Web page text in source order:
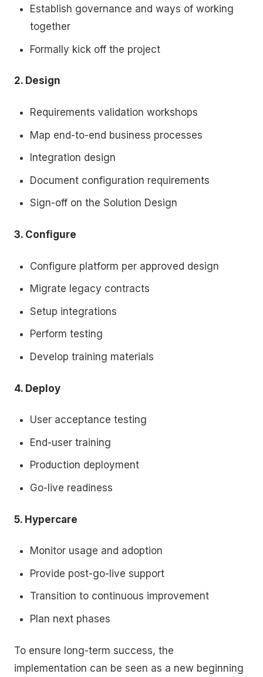
Establish governance and ways of working
together
Formally kick off the project
2. Design
Requirements validation workshops
Map end-to-end business processes
Integration design
Document configuration requirements
Sign-off on the Solution Design
3. Configure
Configure platform per approved design
Migrate legacy contracts
Setup integrations
Perform testing
Develop training materials
4. Deploy
User acceptance testing
End-user training
Production deployment
Go-live readiness
5. Hypercare
Monitor usage and adoption
Provide post-go-live support
Transition to continuous improvement
Plan next phases
To ensure long-term success, the
implementation can be seen as a new beginning